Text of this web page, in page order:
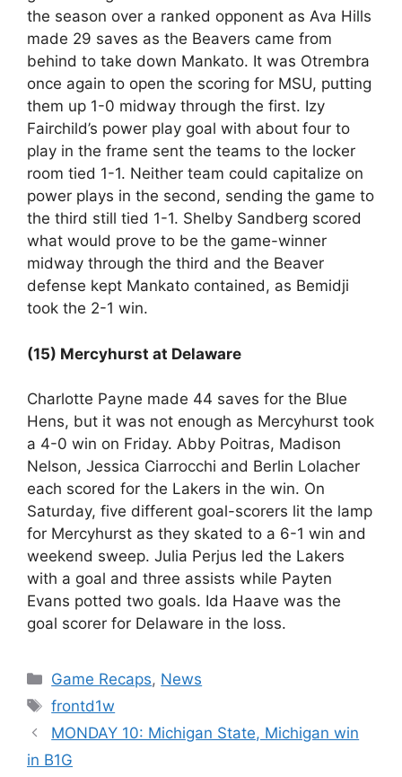
the season over a ranked opponent as Ava Hills
made 29 saves as the Beavers came from
behind to take down Mankato. It was Otrembra
once again to open the scoring for MSU, putting
them up 1-0 midway through the first. Izy
Fairchild’s power play goal with about four to
play in the frame sent the teams to the locker
room tied 1-1. Neither team could capitalize on
power plays in the second, sending the game to
the third still tied 1-1. Shelby Sandberg scored
what would prove to be the game-winner
midway through the third and the Beaver
defense kept Mankato contained, as Bemidji
took the 2-1 win.
(15) Mercyhurst at Delaware
Charlotte Payne made 44 saves for the Blue
Hens, but it was not enough as Mercyhurst took
a 4-0 win on Friday. Abby Poitras, Madison
Nelson, Jessica Ciarrocchi and Berlin Lolacher
each scored for the Lakers in the win. On
Saturday, five different goal-scorers lit the lamp
for Mercyhurst as they skated to a 6-1 win and
weekend sweep. Julia Perjus led the Lakers
with a goal and three assists while Payten
Evans potted two goals. Ida Haave was the
goal scorer for Delaware in the loss.
Categories
Game Recaps, News
Tags
frontd1w
MONDAY 10: Michigan State, Michigan win
in B1G